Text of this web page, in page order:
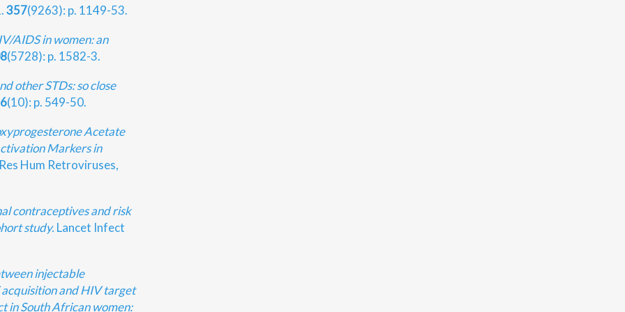
357(9263): p. 1149-53.
AIDS in women: an
(5728): p. 1582-3.
other STDs: so close
(10): p. 549-50.
Acetate
Markers in
Hum Retroviruses,
contraceptives and risk
study. Lancet Infect
injectable
and HIV target
in South African women: